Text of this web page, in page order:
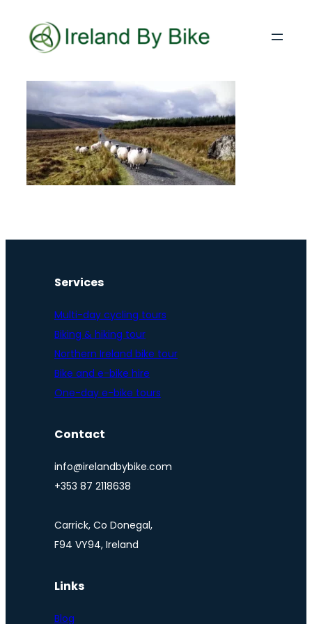
Services
Multi-day cycling tours
Biking & hiking tour
Northern Ireland bike tour
Bike and e-bike hire
One-day e-bike tours
Contact
info@irelandbybike.com
+353 87 2118638
Carrick, Co Donegal,
F94 VY94, Ireland
Links
Blog